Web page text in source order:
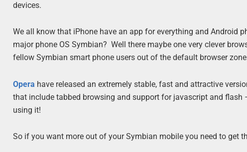
devices.
We all know that iPhone have an app for everything and Android
major phone OS Symbian? Well there maybe one very clever
fellow Symbian smart phone users out of the default browser
Opera have released an extremely stable, fast and attractive
that include tabbed browsing and support for javascript and
using it!
So if you want more out of your Symbian mobile you need to get